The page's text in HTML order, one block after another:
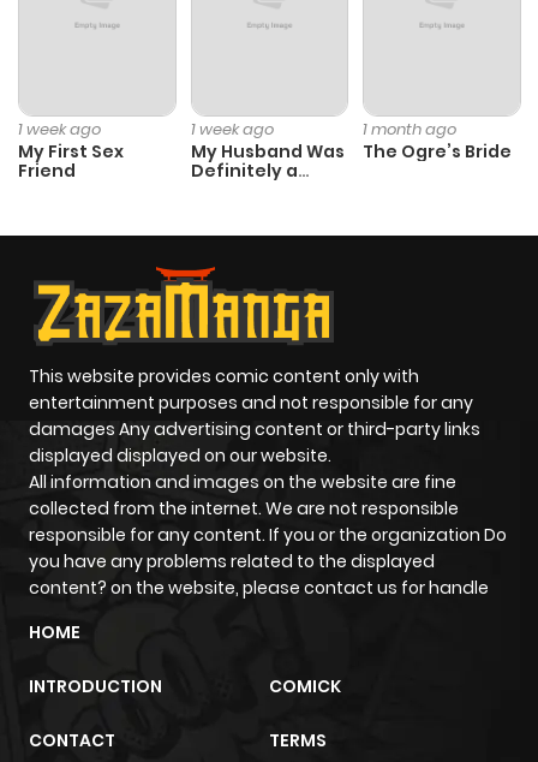
1 week ago
My First Sex
Friend
1 week ago
My Husband Was
Definitely a
1 month ago
The Ogre’s Bride
This website provides comic content only with
entertainment purposes and not responsible for any
damages Any advertising content or third-party links
displayed displayed on our website.
All information and images on the website are fine
collected from the internet. We are not responsible
responsible for any content. If you or the organization Do
you have any problems related to the displayed
content? on the website, please contact us for handle
HOME
INTRODUCTION COMICK
CONTACT TERMS